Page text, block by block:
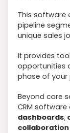
This software
pipeline
unique sales
It provides
opportunities
phase of your
Beyond core
CRM
dashboards,